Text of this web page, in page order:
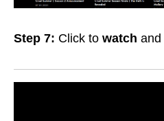
Step 7: Click to watch and